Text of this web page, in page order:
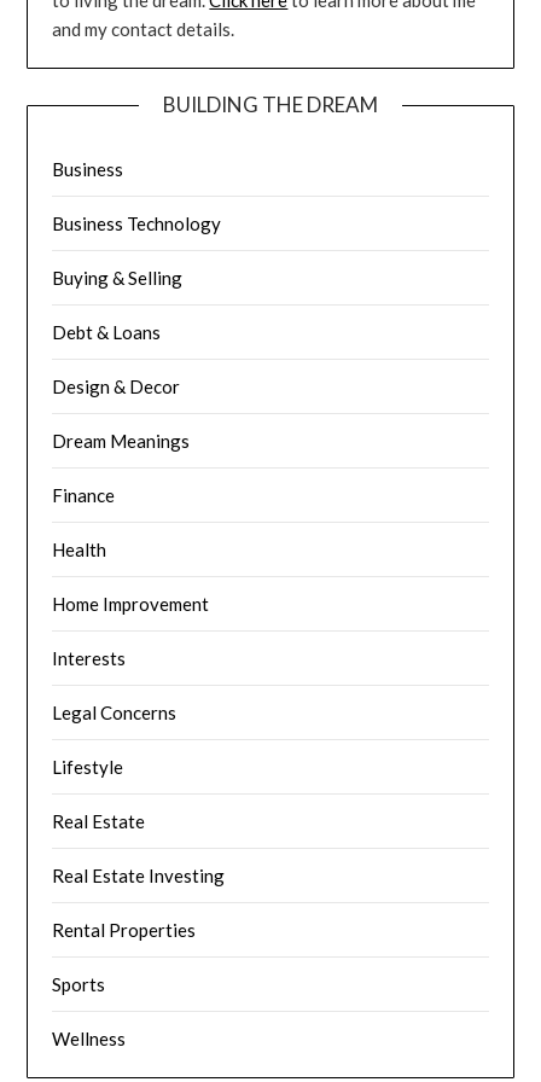
and my contact details.
BUILDING THE DREAM
Business
Business Technology
Buying & Selling
Debt & Loans
Design & Decor
Dream Meanings
Finance
Health
Home Improvement
Interests
Legal Concerns
Lifestyle
Real Estate
Real Estate Investing
Rental Properties
Sports
Wellness